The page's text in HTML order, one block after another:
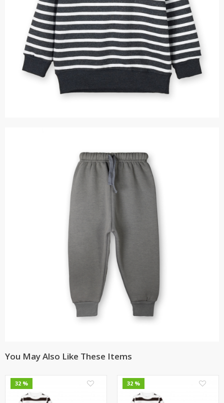
You May Also Like These Items
32 % 32 %